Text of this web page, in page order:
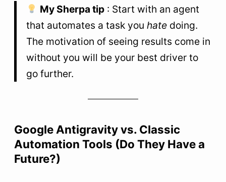
My Sherpa tip: Start with an agent
that automates a task you hatedoing.
The motivation of seeing results come in
without you will be your best driver to
go further.
Google Antigravity vs. Classic
Automation Tools (Do They Have a
Future?)